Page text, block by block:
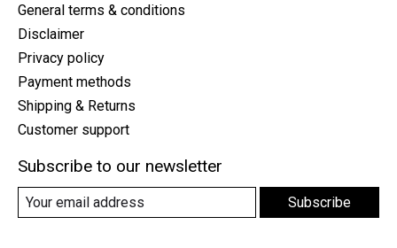
General terms & conditions
Disclaimer
Privacy policy
Payment methods
Shipping & Returns
Customer support
Subscribe to our newsletter
Subscribe